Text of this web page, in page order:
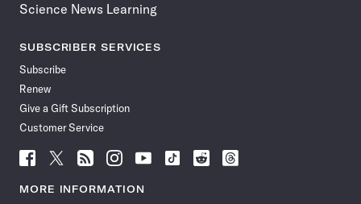
Science News Learning
SUBSCRIBER SERVICES
Subscribe
Renew
Give a Gift Subscription
Customer Service
Follow
News
Follow
News
Follow
News
Follow
News
Follow
News
Follow
Follow
Follow
MORE INFORMATION